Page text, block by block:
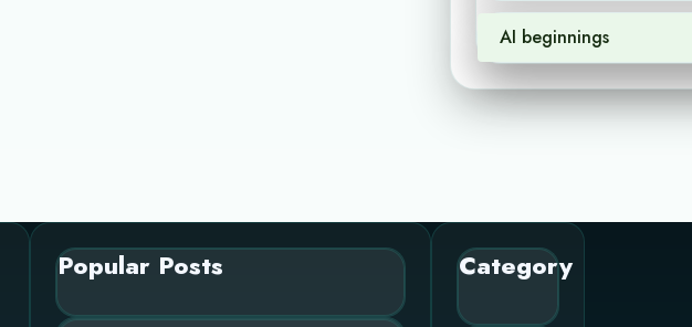
AI beginnings
Popular Posts Category